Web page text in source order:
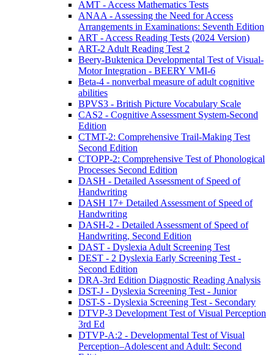
AMT - Access Mathematics Tests
ANAA - Assessing the Need for Access
Arrangements in Examinations: Seventh Edition
ART - Access Reading Tests (2024 Version)
ART-2 Adult Reading Test 2
Beery-Buktenica Developmental Test of Visual-
Motor Integration - BEERY VMI-6
Beta-4 - nonverbal measure of adult cognitive
abilities
BPVS3 - British Picture Vocabulary Scale
CAS2 - Cognitive Assessment System-Second
Edition
CTMT-2: Comprehensive Trail-Making Test
Second Edition
CTOPP-2: Comprehensive Test of Phonological
Processes Second Edition
DASH - Detailed Assessment of Speed of
Handwriting
DASH 17+ Detailed Assessment of Speed of
Handwriting
DASH-2 - Detailed Assessment of Speed of
Handwriting, Second Edition
DAST - Dyslexia Adult Screening Test
DEST - 2 Dyslexia Early Screening Test -
Second Edition
DRA-3rd Edition Diagnostic Reading Analysis
DST-J - Dyslexia Screening Test - Junior
DST-S - Dyslexia Screening Test - Secondary
DTVP-3 Development Test of Visual Perception
3rd Ed
DTVP-A:2 - Developmental Test of Visual
Perception–Adolescent and Adult: Second